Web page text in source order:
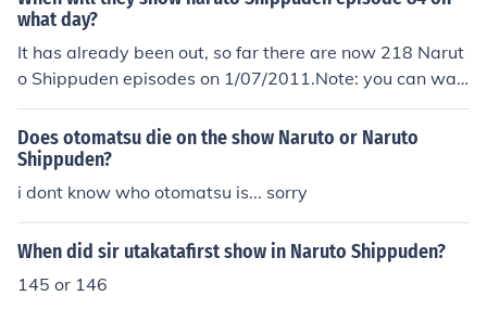
what day?
It has already been out, so far there are now 218 Narut
o Shippuden episodes on 1/07/2011.Note: you can wat
ch Naruto and Naruto Shippuden episodes at narutoge
t.com (no download is required)
Does otomatsu die on the show Naruto or Naruto
Shippuden?
i dont know who otomatsu is... sorry
When did sir utakatafirst show in Naruto Shippuden?
145 or 146